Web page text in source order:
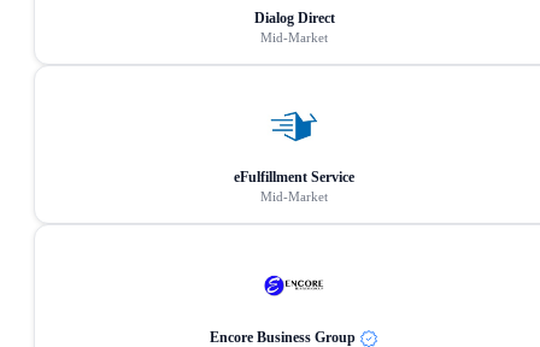
Dialog Direct
Mid-Market
eFulfillment Service
Mid-Market
Encore Business Group